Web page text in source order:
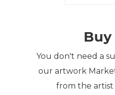
You don't need a
our artwork
from the